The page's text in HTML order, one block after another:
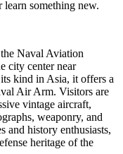
something new.
Naval Aviation
city center near
kind in Asia, it offers a
Air Arm. Visitors are
vintage aircraft,
weaponry, and
and history enthusiasts,
heritage of the